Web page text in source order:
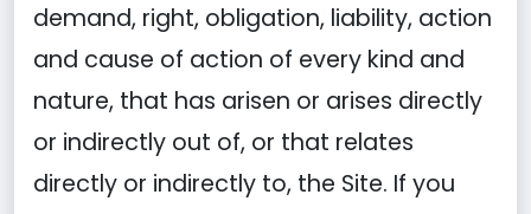
demand, right, obligation, liability, action
and cause of action of every kind and
nature, that has arisen or arises directly
or indirectly out of, or that relates
directly or indirectly to, the Site. If you